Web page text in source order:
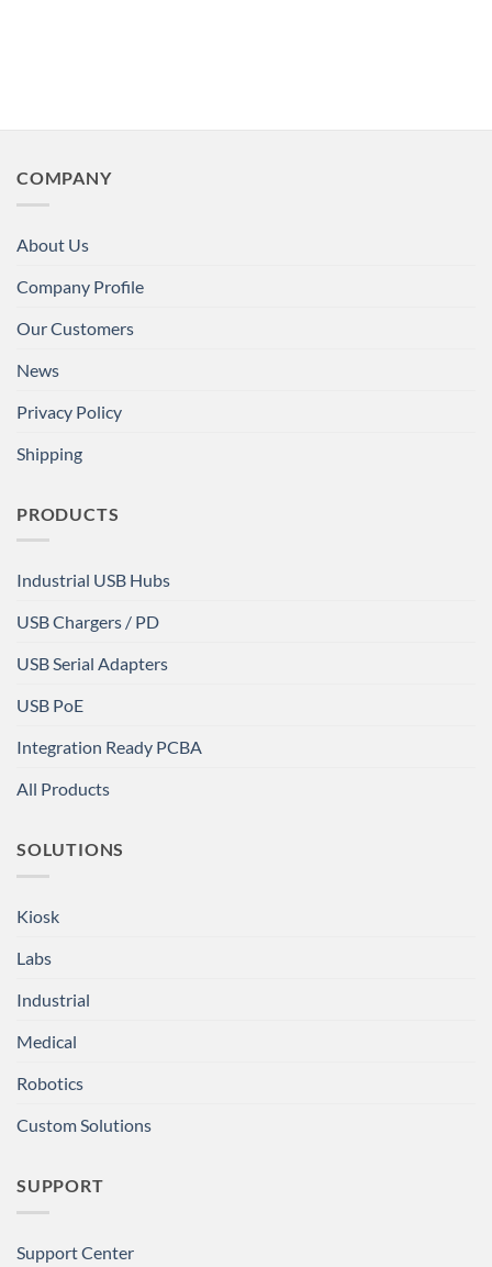
COMPANY
About Us
Company Profile
Our Customers
News
Privacy Policy
Shipping
PRODUCTS
Industrial USB Hubs
USB Chargers / PD
USB Serial Adapters
USB PoE
Integration Ready PCBA
All Products
SOLUTIONS
Kiosk
Labs
Industrial
Medical
Robotics
Custom Solutions
SUPPORT
Support Center